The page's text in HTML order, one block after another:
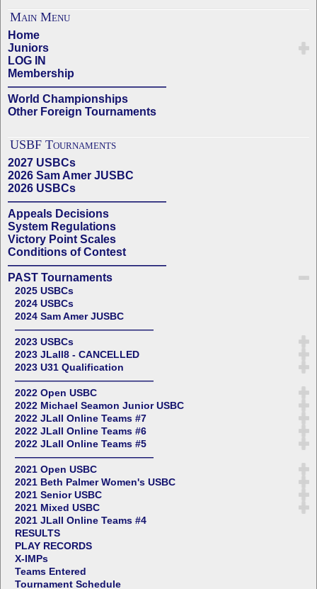
Main Menu
Home
Juniors
LOG IN
Membership
——————————————
World Championships
Other Foreign Tournaments
USBF Tournaments
2027 USBCs
2026 Sam Amer JUSBC
2026 USBCs
——————————————
Appeals Decisions
System Regulations
Victory Point Scales
Conditions of Contest
——————————————
PAST Tournaments
2025 USBCs
2024 USBCs
2024 Sam Amer JUSBC
——————————————
2023 USBCs
2023 JLall8 - CANCELLED
2023 U31 Qualification
——————————————
2022 Open USBC
2022 Michael Seamon Junior USBC
2022 JLall Online Teams #7
2022 JLall Online Teams #6
2022 JLall Online Teams #5
——————————————
2021 Open USBC
2021 Beth Palmer Women's USBC
2021 Senior USBC
2021 Mixed USBC
2021 JLall Online Teams #4
RESULTS
PLAY RECORDS
X-IMPs
Teams Entered
Tournament Schedule